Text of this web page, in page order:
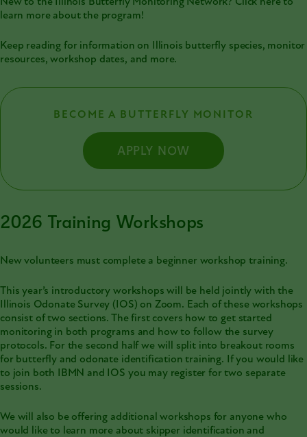
learn more about the program!
Keep reading for information on Illinois butterfly species, monitor
resources, workshop dates, and more.
BECOME A BUTTERFLY MONITOR
APPLY NOW
2026 Training Workshops
New volunteers must complete a beginner workshop training.
This year’s introductory workshops will be held jointly with the
Illinois Odonate Survey (IOS) on Zoom. Each of these workshops
consist of two sections. The first covers how to get started
monitoring in both programs and how to follow the survey
protocols. For the second half we will split into breakout rooms
for butterfly and odonate identification training. If you would like
to join both IBMN and IOS you may register for two separate
sessions.
We will also be offering additional workshops for anyone who
would like to learn more about skipper identification and